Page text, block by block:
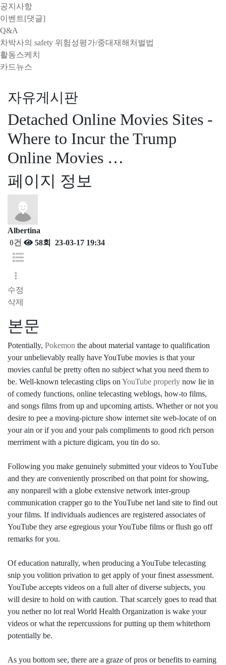
공지사항
이벤트[댓글]
Q&A
차박사의 safety 위험성평가/중대재해처벌법
활동스케치
카드뉴스
자유게시판
Detached Online Movies Sites -
Where to Incur the Trump
Online Movies …
페이지 정보
Albertina
0건
58회 23-03-17 19:34
수정
삭제
본문
Potentially, Pokemon the about material vantage to qualification
your unbelievably really have YouTube movies is that your
movies canful be pretty often no subject what you need them to
be. Well-known telecasting clips on YouTube properly now lie in
of comedy functions, online telecasting weblogs, how-to films,
and songs films from up and upcoming artists. Whether or not you
desire to pee a moving-picture show internet site web-locate of on
your ain or if you and your pals compliments to good rich person
merriment with a picture digicam, you tin do so.
Following you make genuinely submitted your videos to YouTube
and they are conveniently proscribed on that point for showing,
any nonpareil with a globe extensive network inter-group
communication crapper go to the YouTube net land site to find out
your films. If individuals audiences are registered associates of
YouTube they arse egregious your YouTube films or flush go off
remarks for you.
Of education naturally, when producing a YouTube telecasting
snip you volition privation to get apply of your finest assessment.
YouTube accepts videos on a full alter of diverse subjects, you
will desire to hold on with caution. That scarcely goes to read that
you nether no lot real World Health Organization is wake your
videos or what the repercussions for putting up them whitethorn
potentially be.
As you bottom see, there are a graze of pros or benefits to earning